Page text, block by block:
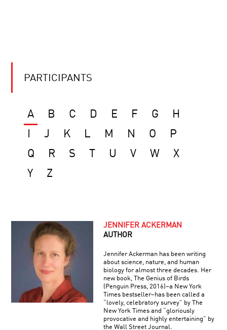
PARTICIPANTS
A B C D E F G
H
J K L M N O
P
Q
R S U V W
X
Y
Z
JENNIFER ACKERMAN
AUTHOR
Jennifer Ackerman has been writing
about science, nature, and human
biology for almost three decades. Her
new book, The Genius of Birds
(Penguin Press, 2016)–a New York
Times bestseller–has been called a
“lovely, celebratory survey” by The
New York Times and “gloriously
provocative and highly entertaining” by
the Wall Street Journal.